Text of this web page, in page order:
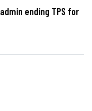
ending TPS for